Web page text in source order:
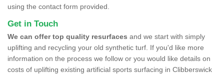
using the contact form provided.
Get in Touch
We can offer top quality resurfaces and we start with simply
uplifting and recycling your old synthetic turf. If you'd like more
information on the process we follow or you would like details on
costs of uplifting existing artificial sports surfacing in Clibberswick